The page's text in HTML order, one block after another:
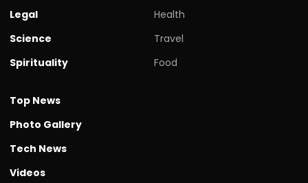
Legal
Science
Spirituality
Health
Travel
Food
Top News
Photo Gallery
Tech News
Videos